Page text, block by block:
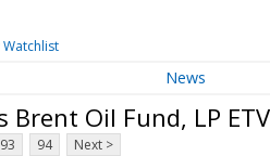
News
Oil Fund, LP ETV
93 94
Next >